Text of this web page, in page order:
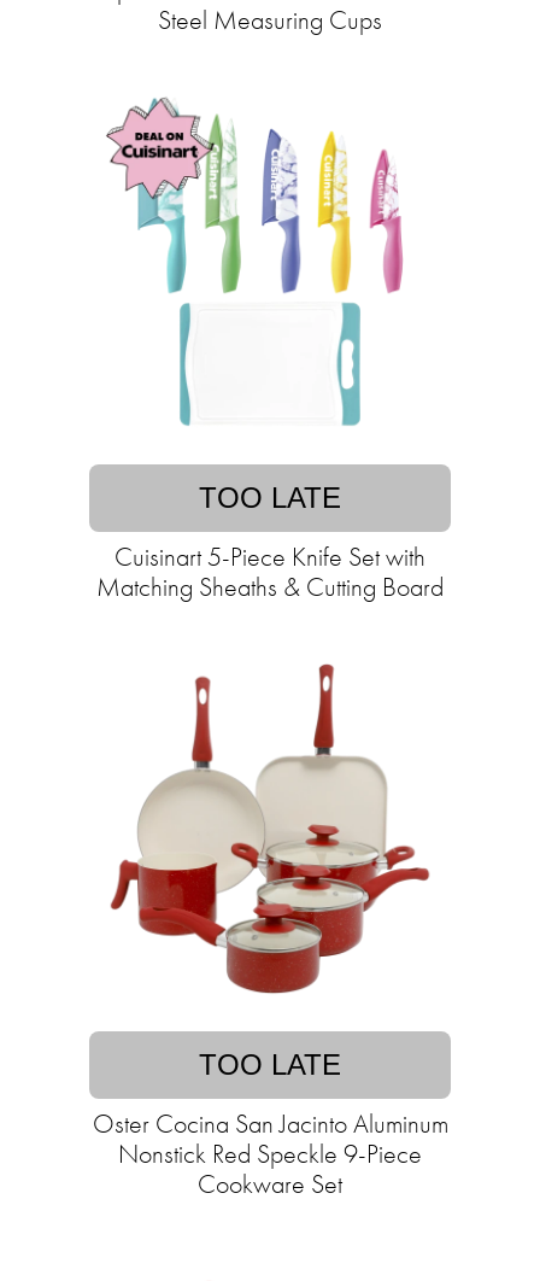
Steel Measuring Cups
TOO LATE
Cuisinart 5-Piece Knife Set with
Matching Sheaths & Cutting Board
TOO LATE
Oster Cocina San Jacinto Aluminum
Nonstick Red Speckle 9-Piece
Cookware Set